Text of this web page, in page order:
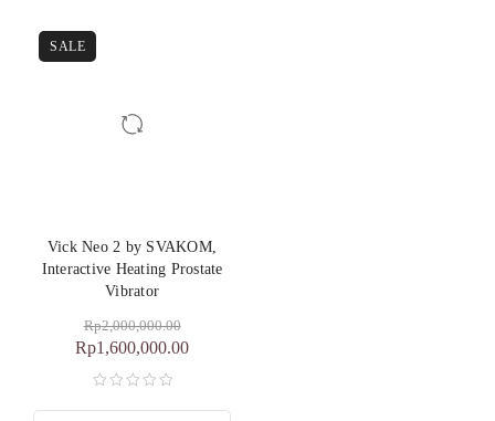
SALE
Vick Neo 2 by SVAKOM,
Interactive Heating Prostate
Vibrator
Rp2,000,000.00
Rp1,600,000.00